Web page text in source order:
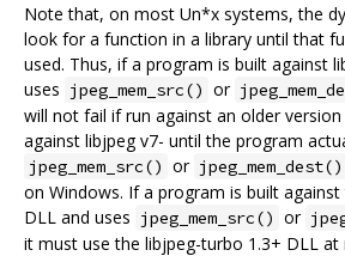
Note that, on most Un*x systems, the
look for a function in a library until that
used. Thus, if a program is built against
uses jpeg_mem_src() or
will not fail if run against an older
against libjpeg v7- until the program
jpeg_mem_src() or jpeg_mem_dest()
on Windows. If a program is built
DLL and uses jpeg_mem_src() or
it must use the libjpeg-turbo 1.3+ DLL at